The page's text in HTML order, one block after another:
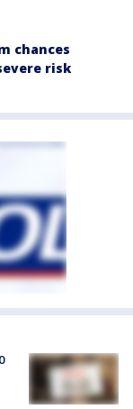
chances
risk